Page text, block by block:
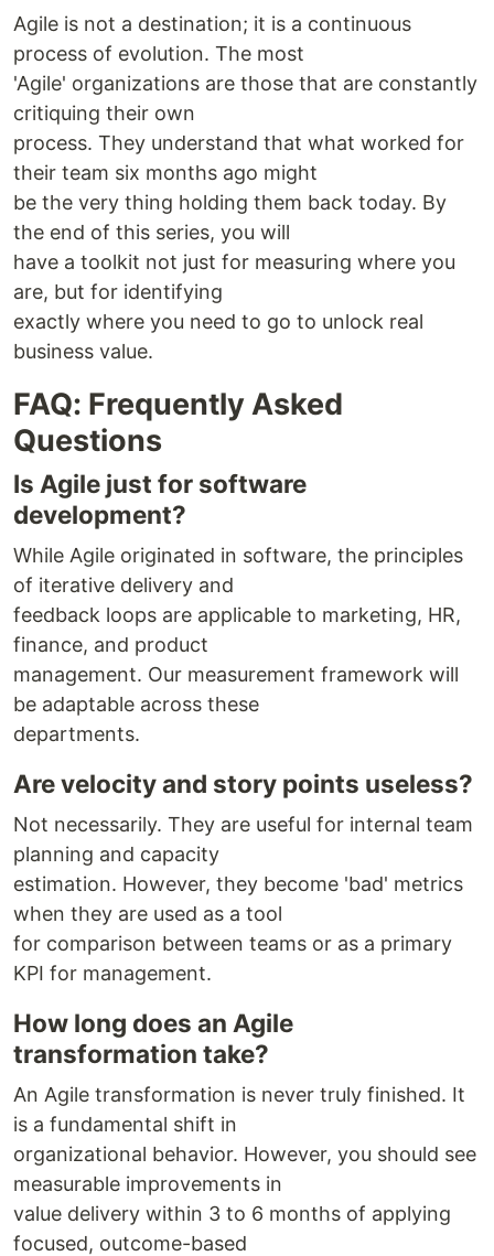
Agile is not a destination; it is a continuous
process of evolution. The most
'Agile' organizations are those that are constantly
critiquing their own
process. They understand that what worked for
their team six months ago might
be the very thing holding them back today. By
the end of this series, you will
have a toolkit not just for measuring where you
are, but for identifying
exactly where you need to go to unlock real
business value.
FAQ: Frequently Asked
Questions
Is Agile just for software
development?
While Agile originated in software, the principles
of iterative delivery and
feedback loops are applicable to marketing, HR,
finance, and product
management. Our measurement framework will
be adaptable across these
departments.
Are velocity and story points useless?
Not necessarily. They are useful for internal team
planning and capacity
estimation. However, they become 'bad' metrics
when they are used as a tool
for comparison between teams or as a primary
KPI for management.
How long does an Agile
transformation take?
An Agile transformation is never truly finished. It
is a fundamental shift in
organizational behavior. However, you should see
measurable improvements in
value delivery within 3 to 6 months of applying
focused, outcome-based